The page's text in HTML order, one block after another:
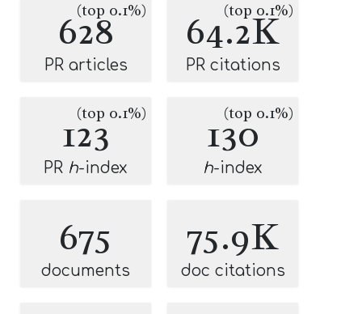
628
(top 0.1%)
PR articles
64.2K
(top 0.1%)
PR citations
123
(top 0.1%)
PR h-index
130
(top 0.1%)
h-index
675
documents
75.9K
doc citations